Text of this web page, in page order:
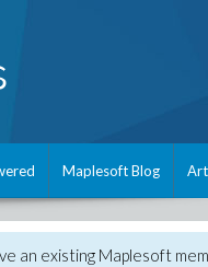
Maplesoft Blog
an existing Maplesoft